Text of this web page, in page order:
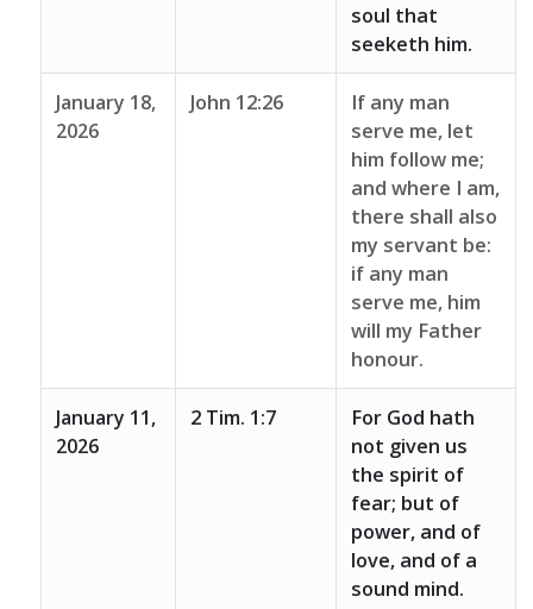
soul that
seeketh him.
January 18,
2026
John 12:26
If any man
serve me, let
him follow me;
and where I am,
there shall also
my servant be:
if any man
serve me, him
will my Father
honour.
January 11,
2026
2 Tim. 1:7
For God hath
not given us
the spirit of
fear; but of
power, and of
love, and of a
sound mind.